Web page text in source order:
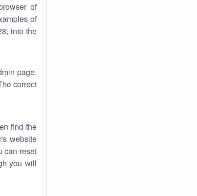
of
of
into the
page.
correct
find the
website
can reset
you will